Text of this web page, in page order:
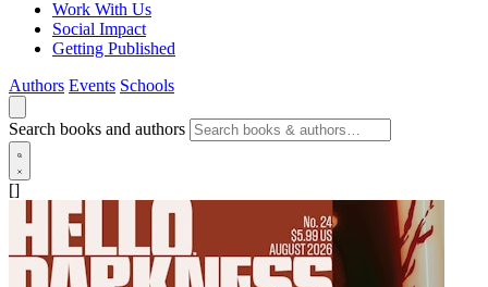
Work With Us
Social Impact
Getting Published
Authors Events Schools
Search books and authors
[]